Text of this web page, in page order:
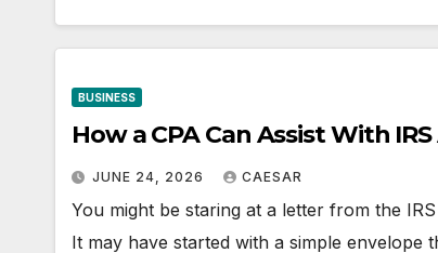
BUSINESS
How a CPA Can Assist With
JUNE 24, 2026 CAESAR
You might be staring at a letter from the
It may have started with a simple envelope